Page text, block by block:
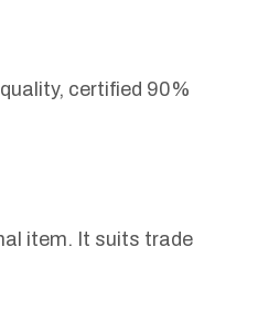
certified 90%
item. It suits trade